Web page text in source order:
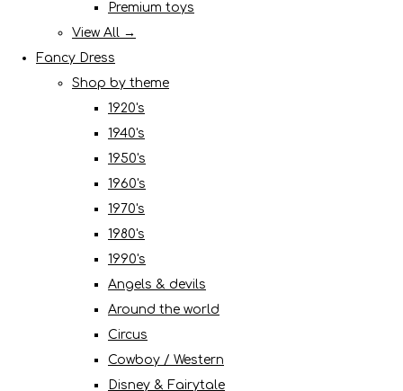
Premium toys
View All →
Fancy Dress
Shop by theme
1920's
1940's
1950's
1960's
1970's
1980's
1990's
Angels & devils
Around the world
Circus
Cowboy / Western
Disney & Fairytale